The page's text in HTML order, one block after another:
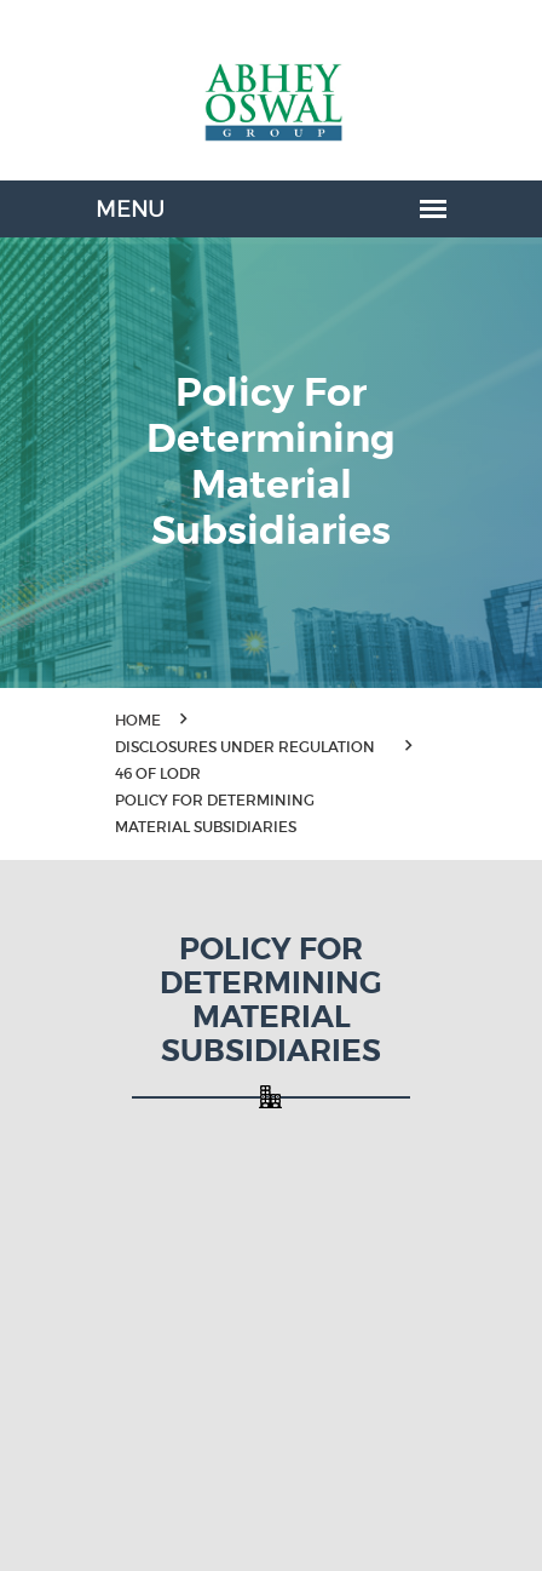
Policy For
Determining
Material
Subsidiaries
HOME
DISCLOSURES UNDER REGULATION
46 OF LODR
POLICY FOR DETERMINING
MATERIAL SUBSIDIARIES
POLICY FOR
DETERMINING
MATERIAL
SUBSIDIARIES